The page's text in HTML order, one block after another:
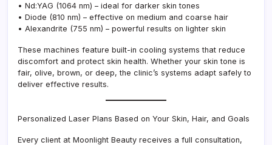
• Nd:YAG (1064 nm) – ideal for darker skin tones
• Diode (810 nm) – effective on medium and coarse hair
• Alexandrite (755 nm) – powerful results on lighter skin
These machines feature built-in cooling systems that reduce
discomfort and protect skin health. Whether your skin tone is
fair, olive, brown, or deep, the clinic’s systems adapt safely to
deliver effective results.
Personalized Laser Plans Based on Your Skin, Hair, and Goals
Every client at Moonlight Beauty receives a full consultation,